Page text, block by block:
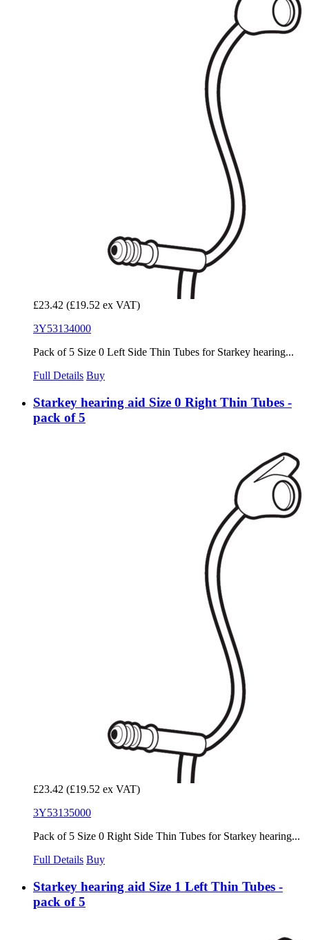
£23.42 (£19.52 ex VAT)
3Y53134000
Pack of 5 Size 0 Left Side Thin Tubes for Starkey hearing...
Full Details Buy
Starkey hearing aid Size 0 Right Thin Tubes -
pack of 5
£23.42 (£19.52 ex VAT)
3Y53135000
Pack of 5 Size 0 Right Side Thin Tubes for Starkey hearing...
Full Details Buy
Starkey hearing aid Size 1 Left Thin Tubes -
pack of 5